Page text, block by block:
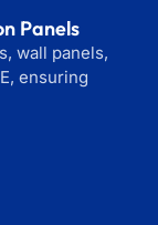
Panels
wall panels,
ensuring